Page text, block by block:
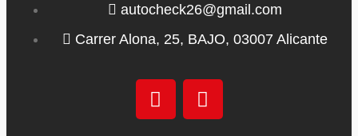
autocheck26@gmail.com
Carrer Alona, 25, BAJO, 03007 Alicante